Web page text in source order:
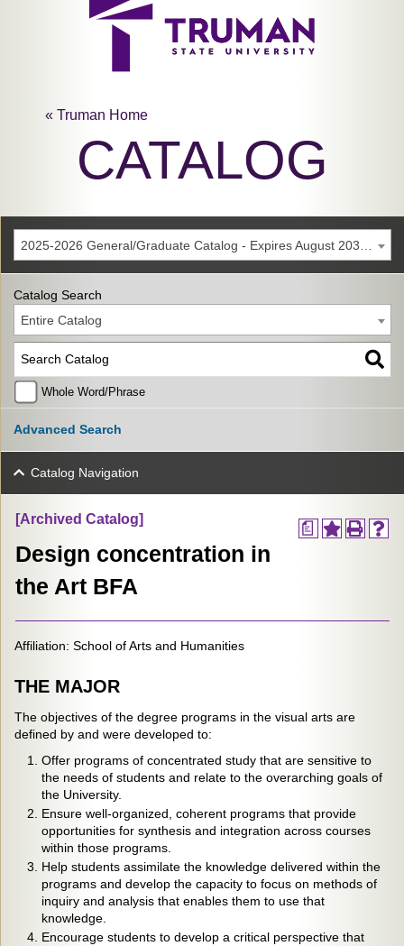
« Truman Home
CATALOG
Catalog Search
Entire Catalog
Whole Word/Phrase
Advanced Search
Catalog Navigation
a
[Archived Catalog]
Design concentration in
the Art BFA
Affiliation: School of Arts and Humanities
THE MAJOR
The objectives of the degree programs in the visual arts are
defined by and were developed to:
Offer programs of concentrated study that are sensitive to
the needs of students and relate to the overarching goals of
the University.
Ensure well-organized, coherent programs that provide
opportunities for synthesis and integration across courses
within those programs.
Help students assimilate the knowledge delivered within the
programs and develop the capacity to focus on methods of
inquiry and analysis that enables them to use that
knowledge.
Encourage students to develop a critical perspective that